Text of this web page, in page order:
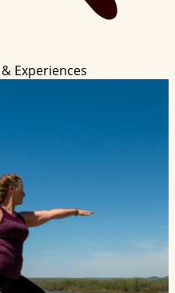
Experiences